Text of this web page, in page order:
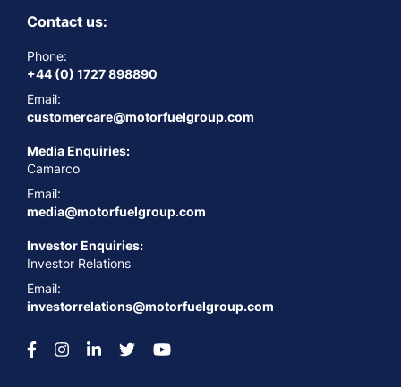
Contact us:
Phone:
+44 (0) 1727 898890
Email:
customercare@motorfuelgroup.com
Media Enquiries:
Camarco
Email:
media@motorfuelgroup.com
Investor Enquiries:
Investor Relations
Email:
investorrelations@motorfuelgroup.com